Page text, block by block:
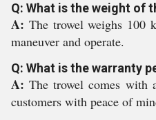
Q: What is the weight of
A: The trowel weighs 100
maneuver and operate.
Q: What is the warranty
A:The trowel comes with
customers with peace of